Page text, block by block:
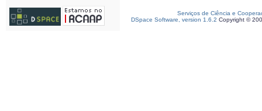
Serviços de Ciência e
DSpace Software, version 1.6.2 Copyright ©